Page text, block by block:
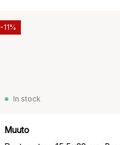
In stock
Muuto
-11%